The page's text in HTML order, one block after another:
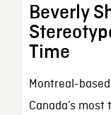
Beverly
Time
Montreal-
Canada’s most